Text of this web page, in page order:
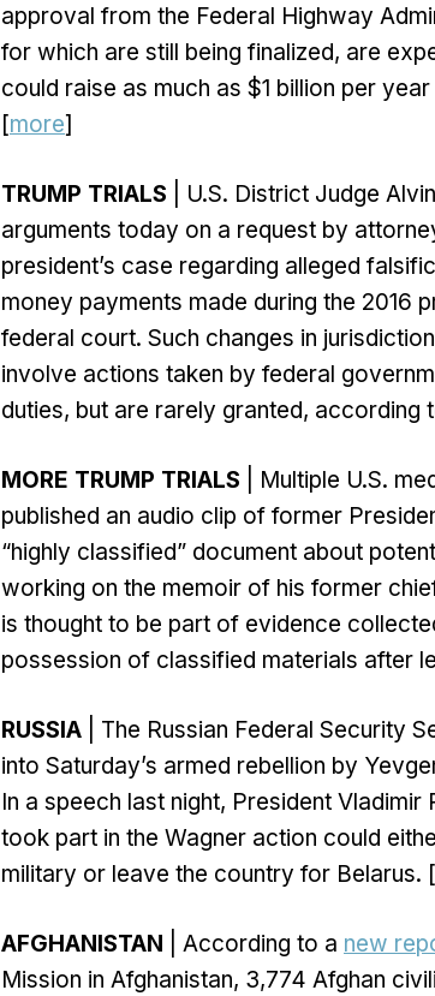
approval from the Federal Highway
for which are still being finalized, are
could raise as much as $1 billion per
[more]
TRUMP TRIALS | U.S. District Judge
arguments today on a request by
president’s case regarding alleged
money payments made during the 2016
federal court. Such changes in
involve actions taken by federal
duties, but are rarely granted, according
MORE TRUMP TRIALS | Multiple U.S.
published an audio clip of former
“highly classified” document about
working on the memoir of his former
is thought to be part of evidence
possession of classified materials after
RUSSIA | The Russian Federal Security
into Saturday’s armed rebellion by
In a speech last night, President
took part in the Wagner action could
military or leave the country for Belarus. [
AFGHANISTAN | According to a new
Mission in Afghanistan, 3,774 Afghan